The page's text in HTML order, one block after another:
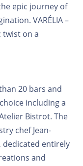
epic journey of
VARÉLIA –
twist on a
20 bars and
including a
Bistrot. The
chef Jean-
dedicated entirely
and